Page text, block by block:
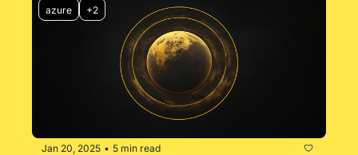
azure +2
Jan 20, 2025 • 5 min read